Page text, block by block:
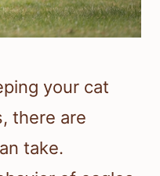
your cat
there are
take.